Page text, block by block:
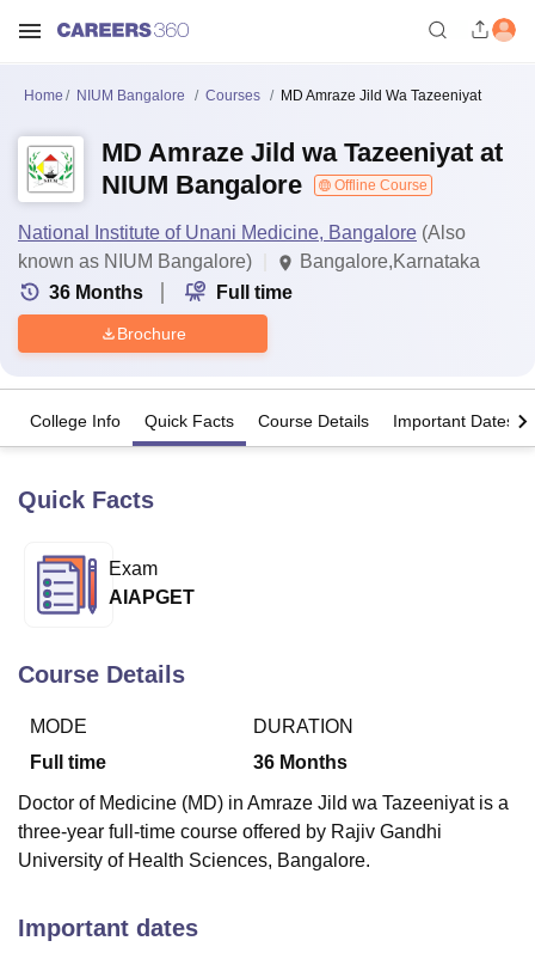
Bhopal
UniversityCalcutta University
Agricultural University, Anand
Vellore Institute of Technology, Vellore
College Of Nursing, Mumbai
ASMSOC Mumbai
Christian College Loyola CollegeCrescent CollegeHITS Chennai
Centre, KolkataGuru Nanak Institute Of Hotel Management, Kolkata
ReviewsAmrita Vishwa Vidyapeetham Reviews
Home NIUM Bangalore Courses MD Amraze Jild Wa Tazeeniyat
MD Amraze Jild wa Tazeeniyat at
NIUM Bangalore
Offline Course
National Institute of Unani Medicine, Bangalore (Also
known as NIUM Bangalore)
Bangalore,Karnataka
36 Months Full time
Brochure
College Info Quick Facts Course Details Important Dates
Quick Facts
Exam
AIAPGET
Course Details
MODE
Full time
DURATION
36 Months
Doctor of Medicine (MD) in Amraze Jild wa Tazeeniyat is a
three-year full-time course offered by Rajiv Gandhi
University of Health Sciences, Bangalore.
Important dates